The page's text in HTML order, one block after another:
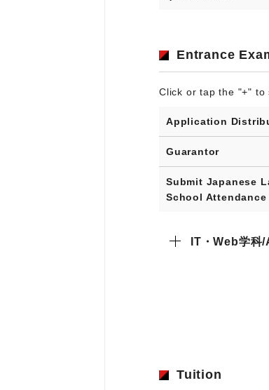
Entrance
Click or tap the "+" to
Application
Guarantor
Submit Japanese
School Attendance
IT・Web学科
Tuition